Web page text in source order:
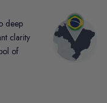
deep
clarity
of